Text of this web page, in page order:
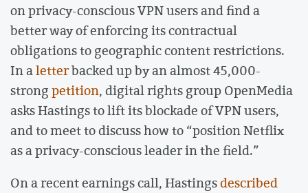
on privacy-conscious VPN users and find a
better way of enforcing its contractual
obligations to geographic content restrictions.
In aletterbacked up by an almost 45,000-
strongpetition, digital rights group OpenMedia
asks Hastings to lift its blockade of VPN users,
and to meet to discuss how to “position Netflix
as a privacy-conscious leader in the field.”
On a recent earnings call, Hastingsdescribed